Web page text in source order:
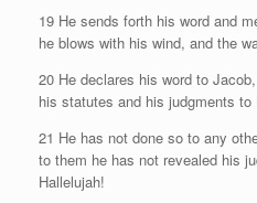
19 He sends forth his word and
he blows with his wind, and the
20 He declares his word to
his statutes and his judgments to
21 He has not done so to any
to them he has not revealed his
Hallelujah!